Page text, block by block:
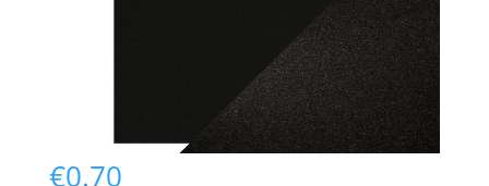
€0.70